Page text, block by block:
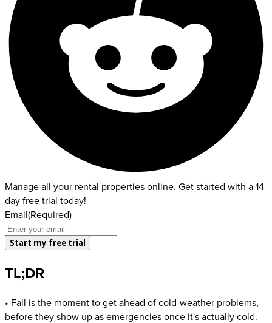
Manage all your rental properties online. Get started with a 14
day free trial today!
Email(Required)
TL;DR
• Fall is the moment to get ahead of cold-weather problems,
before they show up as emergencies once it's actually cold.